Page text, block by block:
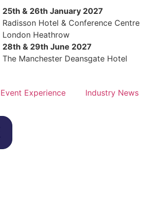
25th & 26th January 2027
Radisson Hotel & Conference Centre
London Heathrow
28th & 29th June 2027
The Manchester Deansgate Hotel
Event Experience Industry News